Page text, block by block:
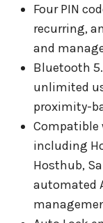
Four PIN
recurring,
and
Bluetooth
unlimited
proximity-
including
Hosthub,
automated